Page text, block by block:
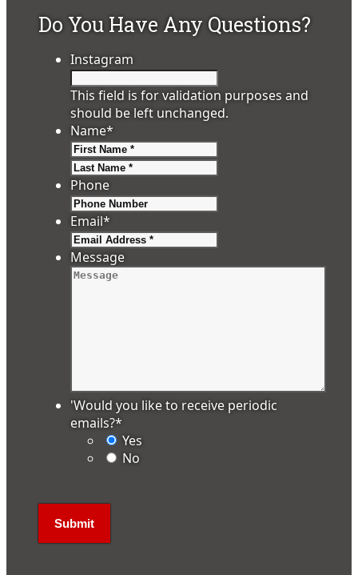
Do You Have Any Questions?
Instagram
This field is for validation purposes and
should be left unchanged.
Name*
Phone
Email*
Message
'Would you like to receive periodic
emails?*
Yes
No